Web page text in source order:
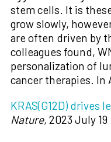
stem cells. It is
grow slowly,
are often driven by
colleagues found,
personalization of
cancer therapies. In
KRAS(G12D) drives
Nature, 2023 July 19